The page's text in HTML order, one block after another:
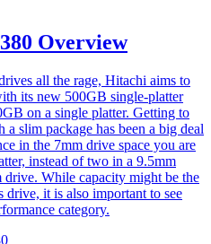
Overview
all the rage, Hitachi aims to
its new 500GB single-platter
on a single platter. Getting to
a slim package has been a big deal
in the 7mm drive space you are
instead of two in a 9.5mm
drive. While capacity might be the
it is also important to see
category.